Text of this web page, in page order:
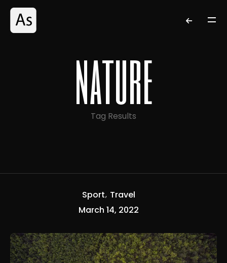
nature
Tag Results
Sport Travel
March 14, 2022